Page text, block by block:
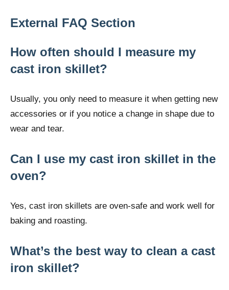
External FAQ Section
How often should I measure my
cast iron skillet?
Usually, you only need to measure it when getting new
accessories or if you notice a change in shape due to
wear and tear.
Can I use my cast iron skillet in the
oven?
Yes, cast iron skillets are oven-safe and work well for
baking and roasting.
What’s the best way to clean a cast
iron skillet?